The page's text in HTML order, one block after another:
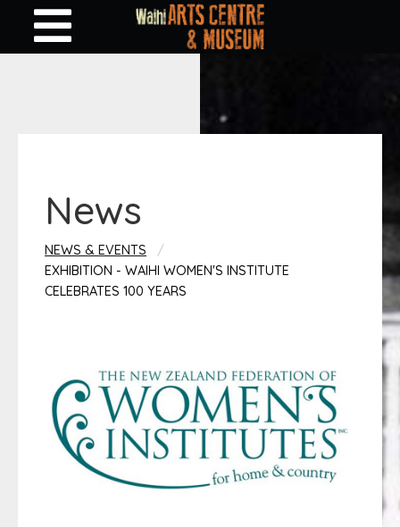
News
NEWS & EVENTS
EXHIBITION - WAIHI WOMEN'S INSTITUTE
CELEBRATES 100 YEARS